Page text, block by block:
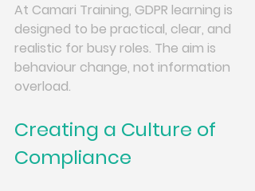
At Camari Training, GDPR learning is
designed to be practical, clear, and
realistic for busy roles. The aim is
behaviour change, not information
overload.
Creating a Culture of
Compliance